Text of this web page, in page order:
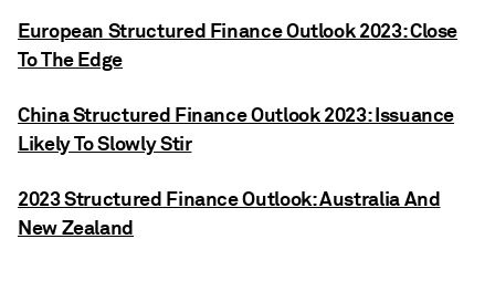
European Structured Finance Outlook 2023: Close
To The Edge
China Structured Finance Outlook 2023: Issuance
Likely To Slowly Stir
2023 Structured Finance Outlook: Australia And
New Zealand